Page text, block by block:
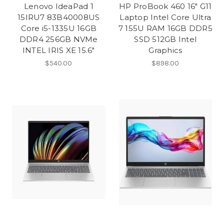
Lenovo IdeaPad 1
15IRU7 83B40008US
Core i5-1335U 16GB
DDR4 256GB NVMe
INTEL IRIS XE 15.6″
$540.00
HP ProBook 460 16" G11
Laptop Intel Core Ultra
7 155U RAM 16GB DDR5
SSD 512GB Intel
Graphics
$898.00